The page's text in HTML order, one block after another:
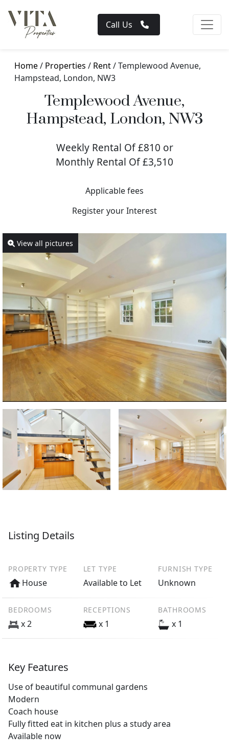
Call Us
Home/ Properties / Rent/ Templewood Avenue,
Hampstead, London, NW3
Templewood Avenue,
Hampstead, London, NW3
Weekly Rental Of £810 or
Monthly Rental Of £3,510
Applicable fees
Register your Interest
View all pictures
Listing Details
PROPERTY TYPE
House
LET TYPE
Available to Let
FURNISH TYPE
Unknown
BEDROOMS
x 2
RECEPTIONS
x 1
BATHROOMS
x 1
Key Features
Use of beautiful communal gardens
Modern
Coach house
Fully fitted eat in kitchen plus a study area
Available now